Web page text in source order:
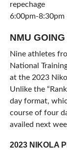
repechage
6:00pm-
NMU
Nine athletes
National
at the 2023
Unlike the
day format,
course of four
availed next
2023 NIKOLA